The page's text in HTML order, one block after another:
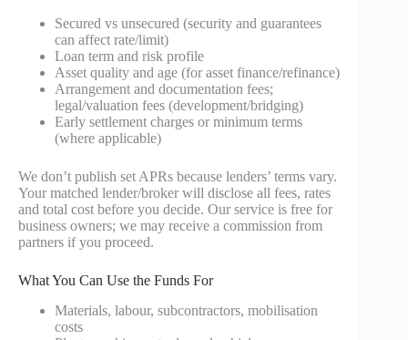
Secured vs unsecured (security and guarantees
can affect rate/limit)
Loan term and risk profile
Asset quality and age (for asset finance/refinance)
Arrangement and documentation fees;
legal/valuation fees (development/bridging)
Early settlement charges or minimum terms
(where applicable)
We don’t publish set APRs because lenders’ terms vary.
Your matched lender/broker will disclose all fees, rates
and total cost before you decide. Our service is free for
business owners; we may receive a commission from
partners if you proceed.
What You Can Use the Funds For
Materials, labour, subcontractors, mobilisation
costs